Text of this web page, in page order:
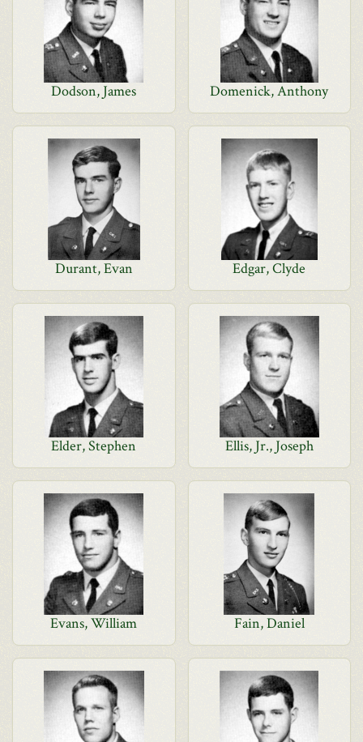
Dodson, James Domenick, Anthony
Durant, Evan Edgar, Clyde
Elder, Stephen Ellis, Jr., Joseph
Evans, William Fain, Daniel